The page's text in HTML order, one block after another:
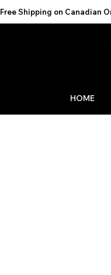
Free Shipping on
HOME